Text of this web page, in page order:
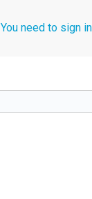
You need to sign